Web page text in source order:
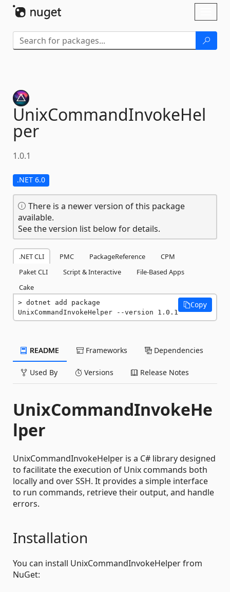
UnixCommandInvokeHel
per
1.0.1
.NET 6.0
There is a newer version of this package
available.
See the version list below for details.
.NET CLI PMC PackageReference
CPM
Paket CLI
Script & Interactive
File-Based Apps
Cake
dotnet add package
UnixCommandInvokeHelper --version 1.0.1
Copy
README Frameworks Dependencies
Used By Versions Release Notes
UnixCommandInvokeHe
lper
UnixCommandInvokeHelper is a C# library designed
to facilitate the execution of Unix commands both
locally and over SSH. It provides a simple interface
to run commands, retrieve their output, and handle
errors.
Installation
You can install UnixCommandInvokeHelper from
NuGet: